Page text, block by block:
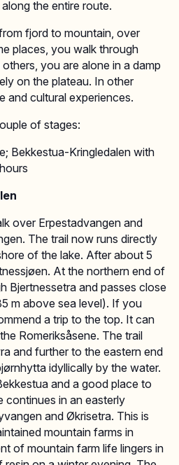
the entire route.
fjord to mountain, over
places, you walk through
you are alone in a damp
on the plateau. In other
and cultural experiences.
of stages:
Bekkestua-Kringledalen with
over Erpestadvangen and
The trail now runs directly
of the lake. After about 5
At the northern end of
Bjertnessetra and passes close
m above sea level). If you
a trip to the top. It can
Romeriksåsene. The trail
and further to the eastern end
idyllically by the water.
and a good place to
continues in an easterly
and Økrisetra. This is
mountain farms in
of mountain farm life lingers in